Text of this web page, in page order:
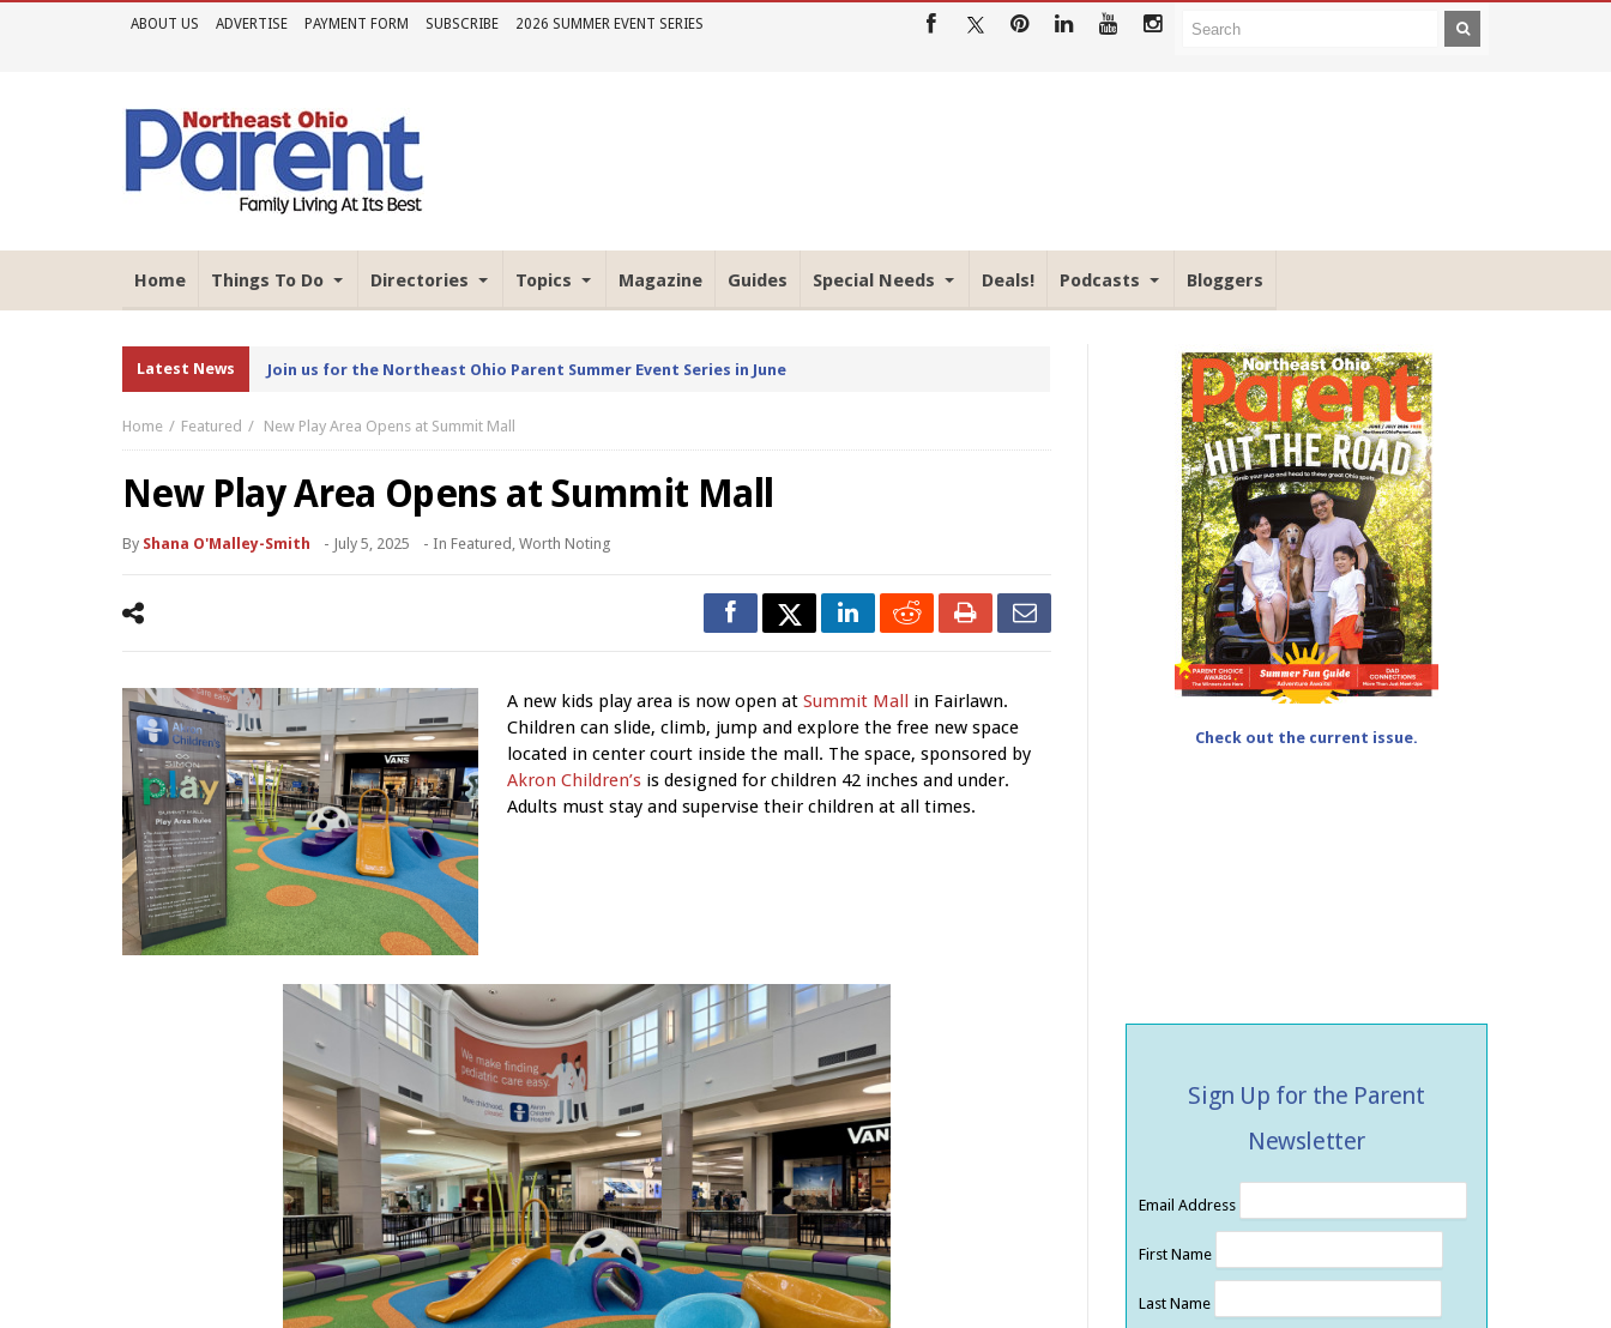
ABOUT US ADVERTISE PAYMENT FORM SUBSCRIBE 2026 SUMMER EVENT SERIES
Home Things To Do Directories Topics Magazine Guides Special Needs Deals! Podcasts Bloggers
Latest News Join us for the Northeast Ohio Parent Summer Event Series in June
Home Featured New Play Area Opens at Summit Mall
New Play Area Opens at Summit Mall
By Shana O'Malley-Smith - July 5, 2025 - In Featured , Worth Noting
A new kids play area is now open at Summit Mall in Fairlawn.
Children can slide, climb, jump and explore the free new space
located in center court inside the mall. The space, sponsored by
Akron Children’s is designed for children 42 inches and under.
Adults must stay and supervise their children at all times.
Check out the current issue.
Sign Up for the Parent
Newsletter
Email Address
First Name
Last Name